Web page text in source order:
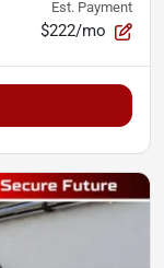
Est. Payment
$222/mo